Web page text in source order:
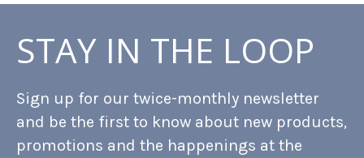
STAY IN THE LOOP
Sign up for our twice-monthly newsletter
and be the first to know about new products,
promotions and the happenings at the